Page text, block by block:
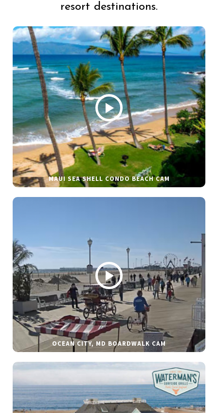
resort destinations.
MAUI SEA SHELL CONDO BEACH CAM
OCEAN CITY, MD BOARDWALK CAM